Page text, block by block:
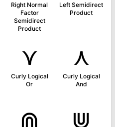
Right Normal
Factor
Semidirect
Product
Left Semidirect
Product
⋎
Curly Logical
Or
⋏
Curly Logical
And
⋒ ⋓